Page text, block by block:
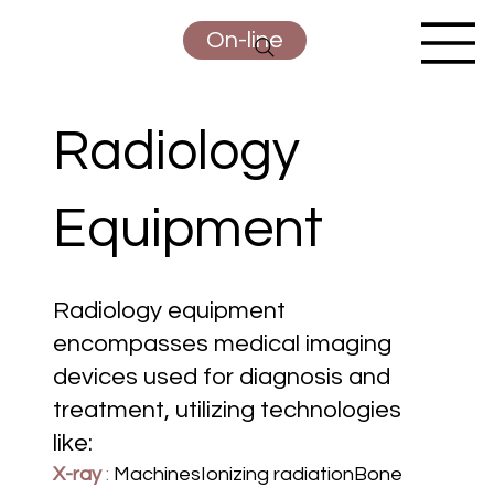
On-line
Radiology equipment
encompasses medical imaging
devices used for diagnosis and
treatment, utilizing technologies
like:
X-ray: MachinesIonizing radiationBone
Radiology
Equipment